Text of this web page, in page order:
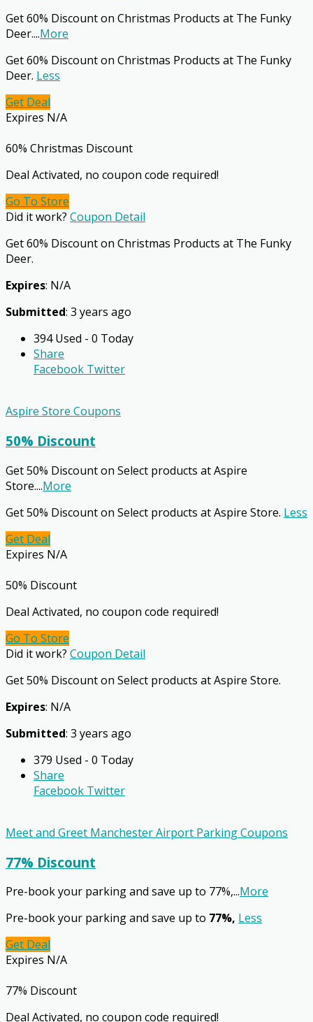
Get 60% Discount on Christmas Products at The Funky
Deer....More
Get 60% Discount on Christmas Products at The Funky
Deer. Less
Get Deal
Expires N/A
60% Christmas Discount
Deal Activated, no coupon code required!
Go To Store
Did it work? Coupon Detail
Get 60% Discount on Christmas Products at The Funky
Deer.
Expires: N/A
Submitted: 3 years ago
394 Used - 0 Today
Share
Facebook Twitter
Aspire Store Coupons
50% Discount
Get 50% Discount on Select products at Aspire
Store....More
Get 50% Discount on Select products at Aspire Store. Less
Get Deal
Expires N/A
50% Discount
Deal Activated, no coupon code required!
Go To Store
Did it work? Coupon Detail
Get 50% Discount on Select products at Aspire Store.
Expires: N/A
Submitted: 3 years ago
379 Used - 0 Today
Share
Facebook Twitter
Meet and Greet Manchester Airport Parking Coupons
77% Discount
Pre-book your parking and save up to 77%,...More
Pre-book your parking and save up to 77%, Less
Get Deal
Expires N/A
77% Discount
Deal Activated, no coupon code required!